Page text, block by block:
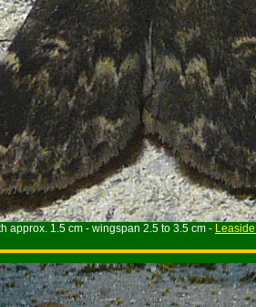
approx. 1.5 cm - wingspan 2.5 to 3.5 cm -